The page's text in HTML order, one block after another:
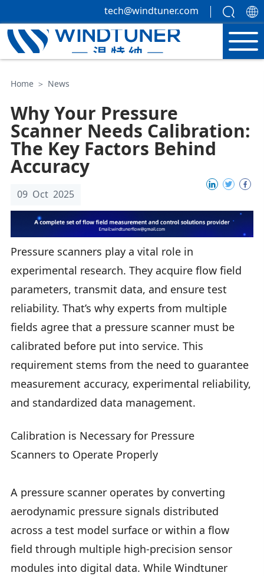
tech@windtuner.com
Home ＞ News
Why Your Pressure
Scanner Needs Calibration:
The Key Factors Behind
Accuracy
09 Oct 2025
Pressure scanners play a vital role in
experimental research. They acquire flow field
parameters, transmit data, and ensure test
reliability. That’s why experts from multiple
fields agree that a pressure scanner must be
calibrated before put into service. This
requirement stems from the need to guarantee
measurement accuracy, experimental reliability,
and standardized data management.
Calibration is Necessary for Pressure
Scanners to Operate Properly
A pressure scanner operates by converting
aerodynamic pressure signals distributed
across a test model surface or within a flow
field through multiple high-precision sensor
modules into digital data. While Windtuner